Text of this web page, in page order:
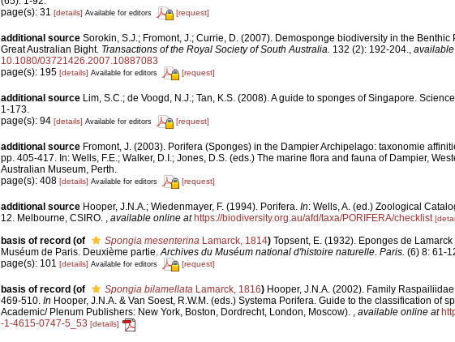
page(s): 31 [details] Available for editors [request]
additional source Sorokin, S.J.; Fromont, J.; Currie, D. (2007). Demosponge biodiversity in the Benthic
Great Australian Bight. Transactions of the Royal Society of South Australia. 132 (2): 192-204.
10.1080/03721426.2007.10887083
page(s): 195 [details] Available for editors [request]
additional source Lim, S.C.; de Voogd, N.J.; Tan, K.S. (2008). A guide to sponges of Singapore.
1-173.
page(s): 94 [details] Available for editors [request]
additional source Fromont, J. (2003). Porifera (Sponges) in the Dampier Archipelago: taxonomie
pp. 405-417. In: Wells, F.E.; Walker, D.I.; Jones, D.S. (eds.) The marine flora and fauna of Dampier,
Australian Museum, Perth.
page(s): 408 [details] Available for editors [request]
additional source Hooper, J.N.A.; Wiedenmayer, F. (1994). Porifera. In: Wells, A. (ed.) Zoological
12. Melbourne, CSIRO.
available online at https://biodiversity.org.au/afd/taxa/PORIFERA/checklist
basis of record (of Spongia mesenterina Lamarck, 1814) Topsent, E. (1932). Eponges de
Muséum de Paris. Deuxième partie. Archives du Muséum national d'histoire naturelle. Paris. (6) 8: 61-
page(s): 101 [details] Available for editors [request]
basis of record (of Spongia bilamellata Lamarck, 1816) Hooper, J.N.A. (2002). Family
469-510. In Hooper, J.N.A. & Van Soest, R.W.M. (eds.) Systema Porifera. Guide to the classification of
Academic/ Plenum Publishers: New York, Boston, Dordrecht, London, Moscow).
available online at
-1-4615-0747-5_53 [details]